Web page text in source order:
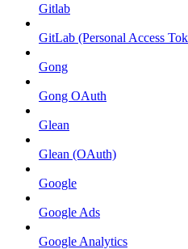
Gitlab
GitLab (Personal Access
Gong
Gong OAuth
Glean
Glean (OAuth)
Google
Google Ads
Google Analytics